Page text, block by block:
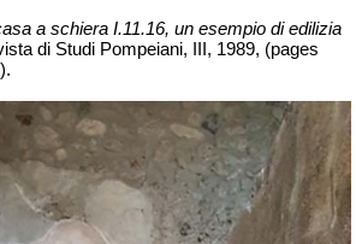
a schiera I.11.16, un esempio di edilizia
di Studi Pompeiani, III, 1989, (pages